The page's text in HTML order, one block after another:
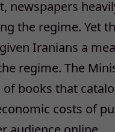
newspapers
the regime. Yet
Iranians a
regime. The
books that
costs of